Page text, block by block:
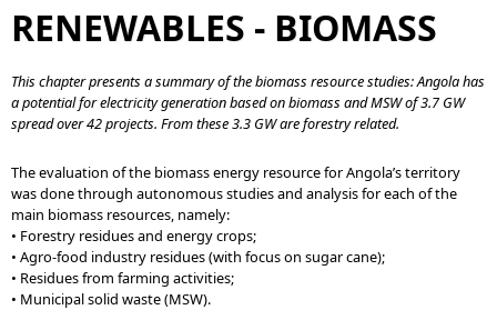
RENEWABLES - BIOMASS
This chapter presents a summary of the biomass resource studies: Angola has
a potential for electricity generation based on biomass and MSW of 3.7 GW
spread over 42 projects. From these 3.3 GW are forestry related.
The evaluation of the biomass energy resource for Angola’s territory
was done through autonomous studies and analysis for each of the
main biomass resources, namely:
• Forestry residues and energy crops;
• Agro-food industry residues (with focus on sugar cane);
• Residues from farming activities;
• Municipal solid waste (MSW).